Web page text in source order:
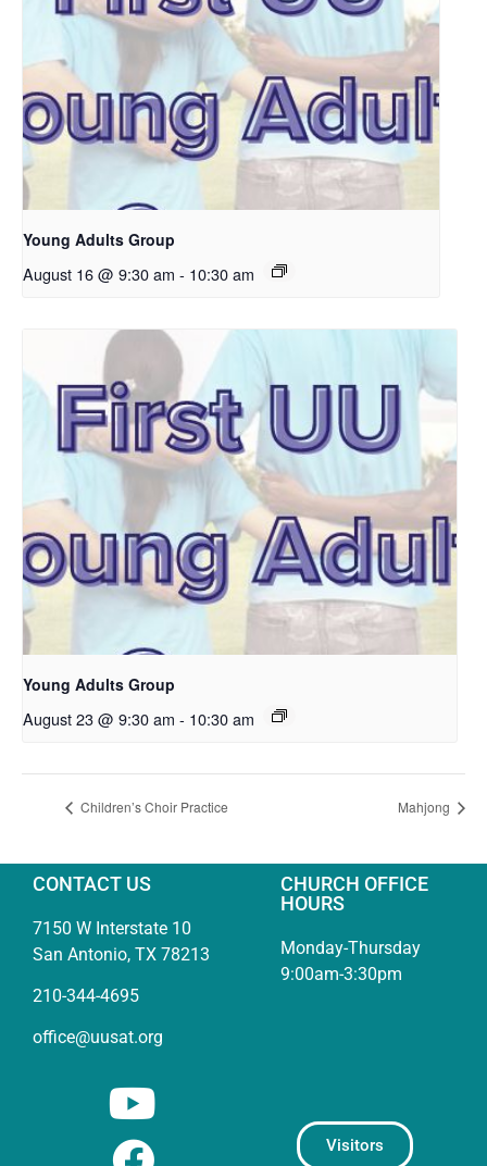
Young Adults Group
August 16 @ 9:30 am - 10:30 am
Young Adults Group
August 23 @ 9:30 am - 10:30 am
Children’s Choir Practice Mahjong
CONTACT US
7150 W Interstate 10
San Antonio, TX 78213
210-344-4695
office@uusat.org
CHURCH OFFICE
HOURS
Monday-Thursday
9:00am-3:30pm
Visitors